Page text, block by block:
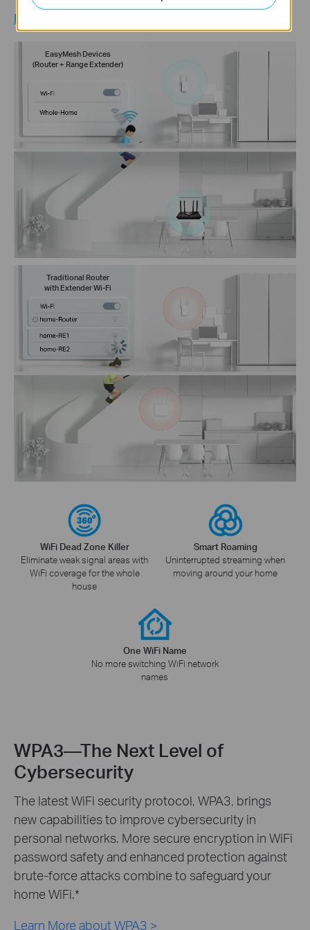
Learn more about EasyMesh >
EasyMesh Devices
(Router + Range Extender)
Traditional Router
with Extender Wi-Fi
WiFi Dead Zone Killer
Eliminate weak signal areas with
WiFi coverage for the whole
house
Smart Roaming
Uninterrupted streaming when
moving around your home
One WiFi Name
No more switching WiFi network
names
WPA3—The Next Level of
Cybersecurity
The latest WiFi security protocol, WPA3, brings
new capabilities to improve cybersecurity in
personal networks. More secure encryption in WiFi
password safety and enhanced protection against
brute-force attacks combine to safeguard your
home WiFi.*
Learn More about WPA3 >